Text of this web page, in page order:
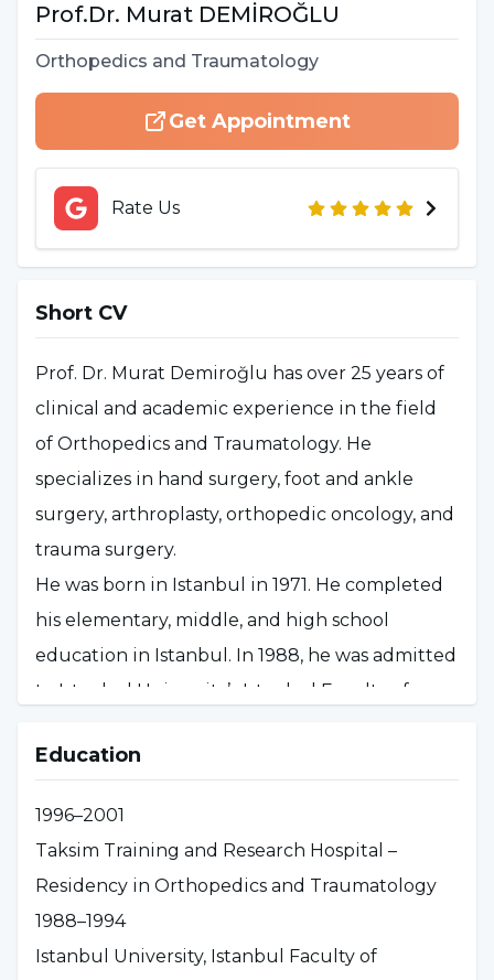
Prof.Dr. Murat DEMİROĞLU
Orthopedics and Traumatology
Get Appointment
Rate Us
Short CV
Prof. Dr. Murat Demiroğlu has over 25 years of
clinical and academic experience in the field
of Orthopedics and Traumatology. He
specializes in hand surgery, foot and ankle
surgery, arthroplasty, orthopedic oncology, and
trauma surgery.
He was born in Istanbul in 1971. He completed
his elementary, middle, and high school
education in Istanbul. In 1988, he was admitted
to Istanbul University’s Istanbul Faculty of
education, and graduated with a medical
mandatory service as a general practitioner in
Artvin. In 1996, he passed the Medical
residency in Orthopedics and Traumatology. In
Education
1996–2001
Taksim Training and Research Hospital –
Residency in Orthopedics and Traumatology
1988–1994
Istanbul University, Istanbul Faculty of